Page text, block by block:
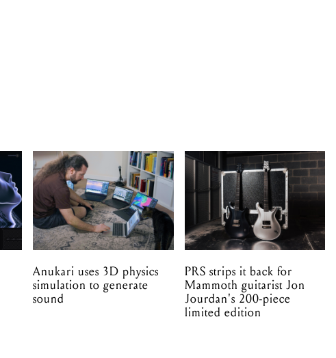
Anukari uses 3D physics
simulation to generate
sound
PRS strips it back for
Mammoth guitarist Jon
Jourdan's 200-piece
limited edition